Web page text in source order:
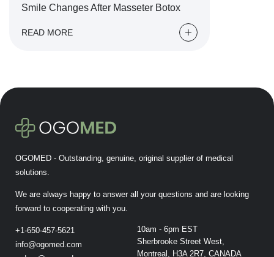
Smile Changes After Masseter Botox
READ MORE
OGOMED - Outstanding, genuine, original supplier of medical
solutions.
We are always happy to answer all your questions and are looking
forward to cooperating with you.
+1-650-457-5621
info@ogomed.com
10am - 6pm EST
Sherbrooke Street West,
Montreal, H3A 2R7, CANADA